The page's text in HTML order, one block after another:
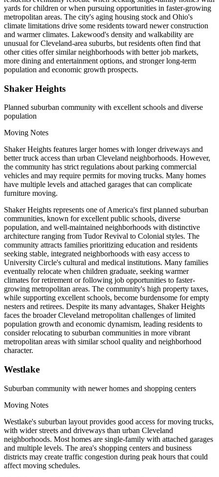
yards for children or when pursuing opportunities in faster-growing
metropolitan areas. The city's aging housing stock and Ohio's
climate limitations drive some residents toward newer construction
and warmer climates. Lakewood's density and walkability are
unusual for Cleveland-area suburbs, but residents often find that
other cities offer similar neighborhoods with better job markets,
more dining and entertainment options, and stronger long-term
population and economic growth prospects.
Shaker Heights
Planned suburban community with excellent schools and diverse
population
Moving Notes
Shaker Heights features larger homes with longer driveways and
better truck access than urban Cleveland neighborhoods. However,
the community has strict regulations about parking commercial
vehicles and may require permits for moving trucks. Many homes
have multiple levels and attached garages that can complicate
furniture moving.
Shaker Heights represents one of America's first planned suburban
communities, known for excellent public schools, diverse
population, and well-maintained neighborhoods with distinctive
architecture ranging from Tudor Revival to Colonial styles. The
community attracts families prioritizing education and residents
seeking stable, integrated neighborhoods with easy access to
University Circle's cultural and medical institutions. Many families
eventually relocate when children graduate, seeking warmer
climates for retirement or following job opportunities to faster-
growing metropolitan areas. The community's high property taxes,
while supporting excellent schools, become burdensome for empty
nesters and retirees. Despite its many advantages, Shaker Heights
faces the broader Cleveland metropolitan challenges of limited
population growth and economic dynamism, leading residents to
consider relocating to suburban communities in more vibrant
metropolitan areas with similar school quality and neighborhood
character.
Westlake
Suburban community with newer homes and shopping centers
Moving Notes
Westlake's suburban layout provides good access for moving trucks,
with wider streets and driveways than urban Cleveland
neighborhoods. Most homes are single-family with attached garages
and multiple levels. The area's shopping centers and business
districts may create traffic congestion during peak hours that could
affect moving schedules.